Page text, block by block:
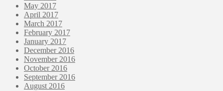
May 2017
April 2017
March 2017
February 2017
January 2017
December 2016
November 2016
October 2016
September 2016
August 2016